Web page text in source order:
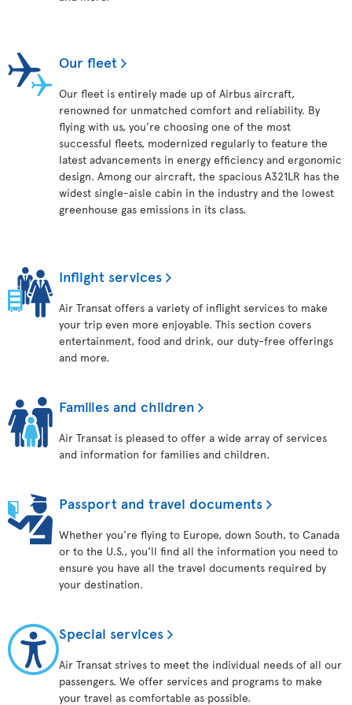
Our fleet
Our fleet is entirely made up of Airbus aircraft,
renowned for unmatched comfort and reliability. By
flying with us, you’re choosing one of the most
successful fleets, modernized regularly to feature the
latest advancements in energy efficiency and ergonomic
design. Among our aircraft, the spacious A321LR has the
widest single-aisle cabin in the industry and the lowest
greenhouse gas emissions in its class.
Inflight services
Air Transat offers a variety of inflight services to make
your trip even more enjoyable. This section covers
entertainment, food and drink, our duty-free offerings
and more.
Families and children
Air Transat is pleased to offer a wide array of services
and information for families and children.
Passport and travel documents
Whether you’re flying to Europe, down South, to Canada
or to the U.S., you’ll find all the information you need to
ensure you have all the travel documents required by
your destination.
Special services
Air Transat strives to meet the individual needs of all our
passengers. We offer services and programs to make
your travel as comfortable as possible.